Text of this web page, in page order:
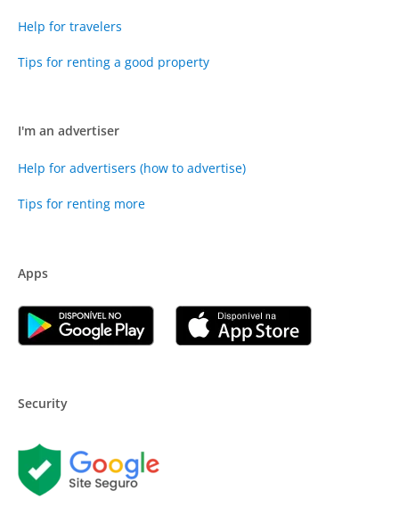
Help for travelers
Tips for renting a good property
I'm an advertiser
Help for advertisers (how to advertise)
Tips for renting more
Apps
Security